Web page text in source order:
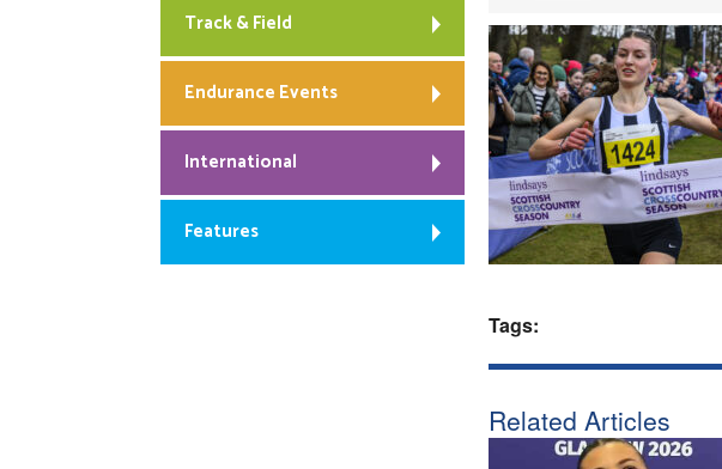
Tags:
Related Articles
Track & Field
Endurance Events
International
Features